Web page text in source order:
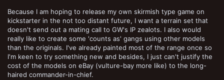
Because I am hoping to release my own skirmish type game on
kickstarter in the not too distant future, I want a terrain set that
doesn't send out a mating call to GW's IP zealots. I also would
really like to create some 'counts as' gangs using other models
than the originals. I've already painted most of the range once so
I'm keen to try something new and besides, I just can't justify the
cost of the models on eBay (vulture-bay more like) to the long-
haired commander-in-chief.